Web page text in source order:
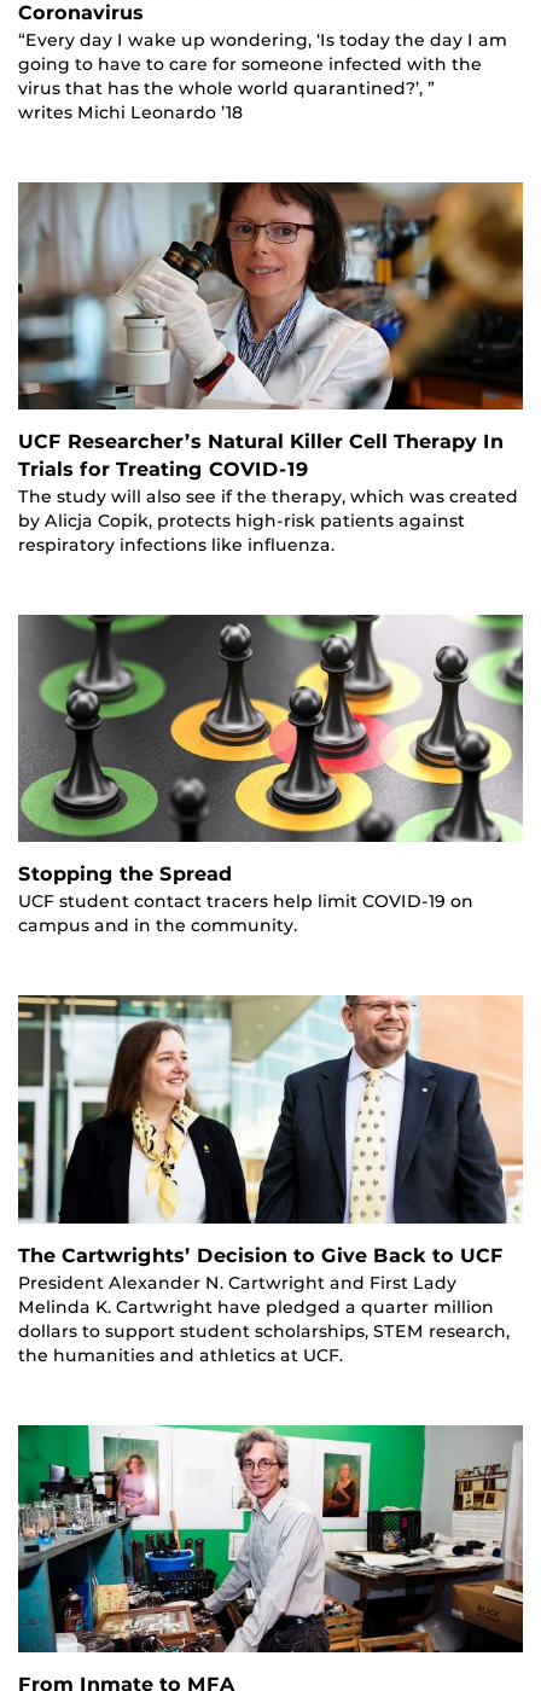
Coronavirus
“Every day I wake up wondering, ‘Is today the day I am
going to have to care for someone infected with the
virus that has the whole world quarantined?’, ”
writes Michi Leonardo ’18
UCF Researcher’s Natural Killer Cell Therapy In
Trials for Treating COVID-19
The study will also see if the therapy, which was created
by Alicja Copik, protects high-risk patients against
respiratory infections like influenza.
Stopping the Spread
UCF student contact tracers help limit COVID-19 on
campus and in the community.
The Cartwrights’ Decision to Give Back to UCF
President Alexander N. Cartwright and First Lady
Melinda K. Cartwright have pledged a quarter million
dollars to support student scholarships, STEM research,
the humanities and athletics at UCF.
From Inmate to MFA